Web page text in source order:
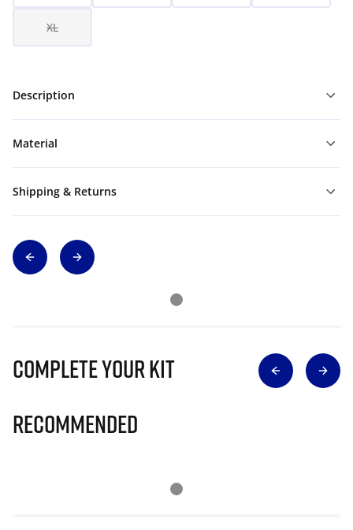
XL
Description
Material
Shipping & Returns
Complete Your Kit
Recommended